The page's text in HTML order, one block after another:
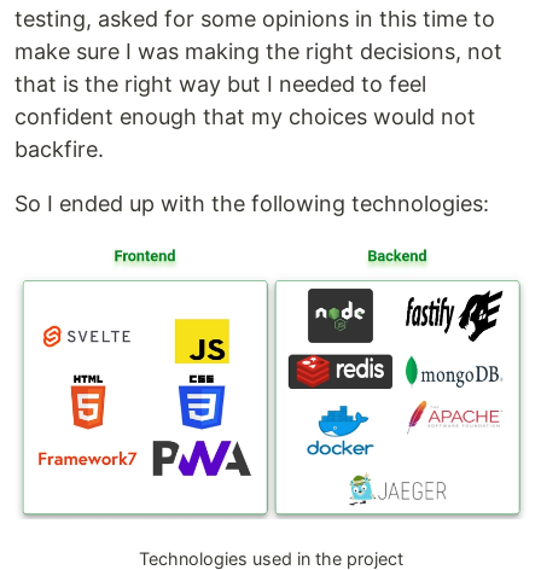
testing, asked for some opinions in this time to
make sure I was making the right decisions, not
that is the right way but I needed to feel
confident enough that my choices would not
backfire.
So I ended up with the following technologies:
Technologies used in the project